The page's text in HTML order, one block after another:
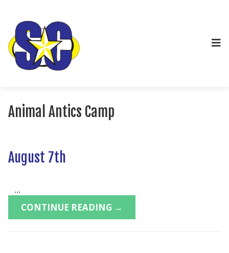
Animal Antics Camp
August 7th
...
CONTINUE READING →